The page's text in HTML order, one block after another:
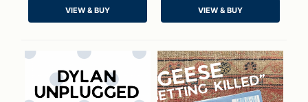
CHOOSE OPTIONS
VIEW & BUY
ADD TO CART
VIEW & BUY